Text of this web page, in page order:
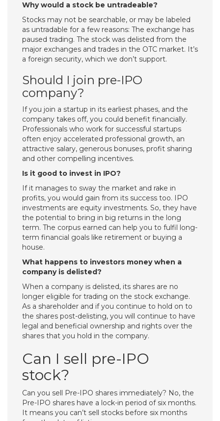
Why would a stock be untradeable?
Stocks may not be searchable, or may be labeled
as untradable for a few reasons: The exchange has
paused trading. The stock was delisted from the
major exchanges and trades in the OTC market. It’s
a foreign security, which we don’t support.
Should I join pre-IPO
company?
If you join a startup in its earliest phases, and the
company takes off, you could benefit financially.
Professionals who work for successful startups
often enjoy accelerated professional growth, an
attractive salary, generous bonuses, profit sharing
and other compelling incentives.
Is it good to invest in IPO?
If it manages to sway the market and rake in
profits, you would gain from its success too. IPO
investments are equity investments. So, they have
the potential to bring in big returns in the long
term. The corpus earned can help you to fulfil long-
term financial goals like retirement or buying a
house.
What happens to investors money when a
company is delisted?
When a company is delisted, its shares are no
longer eligible for trading on the stock exchange.
As a shareholder and if you continue to hold on to
the shares post-delisting, you will continue to have
legal and beneficial ownership and rights over the
shares that you hold in the company.
Can I sell pre-IPO
stock?
Can you sell Pre-IPO shares immediately? No, the
Pre-IPO shares have a lock-in period of six months.
It means you can’t sell stocks before six months